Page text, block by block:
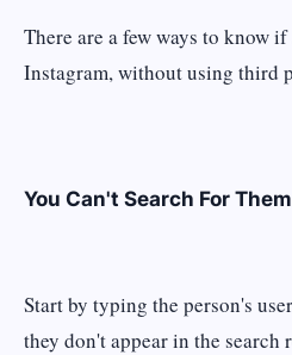
There are a few ways to know
Instagram, without using third
You Can't Search For Them
Start by typing the person's
they don't appear in the search